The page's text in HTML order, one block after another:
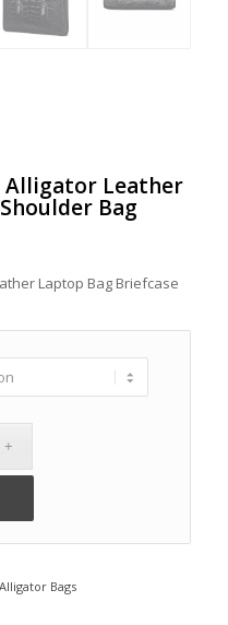
Alligator Leather
Bag
Laptop Bag Briefcase
Bags